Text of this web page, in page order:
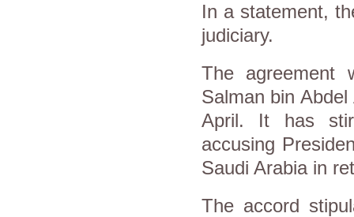
In a statement,
judiciary.
The agreement
Salman bin
April. It has
accusing
Saudi Arabia in
The accord